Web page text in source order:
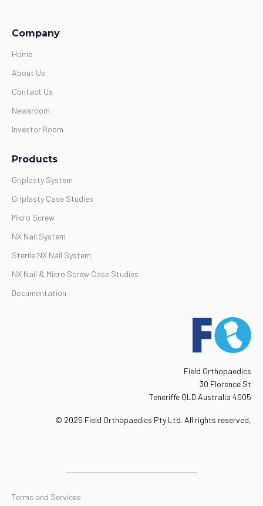
Company
Home
About Us
Contact Us
Newsroom
Investor Room
Products
Griplasty System
Griplasty Case Studies
Micro Screw
NX Nail System
Sterile NX Nail System
NX Nail & Micro Screw Case Studies
Documentation
Field Orthopaedics
30 Florence St
Teneriffe QLD Australia 4005
© 2025 Field Orthopaedics Pty Ltd. All rights reserved,
Terms and Services